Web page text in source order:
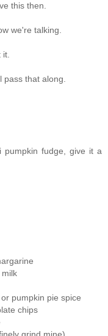
this then.
we're talking.
it.
pass that along.
pumpkin fudge, give it a
pumpkin pie spice
chips